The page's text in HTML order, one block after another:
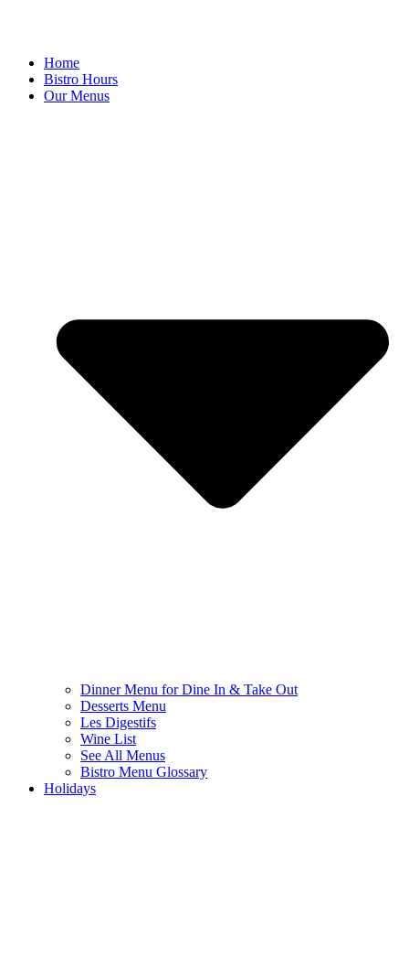
Home
Bistro Hours
Our Menus
Dinner Menu for Dine In & Take Out
Desserts Menu
Les Digestifs
Wine List
See All Menus
Bistro Menu Glossary
Holidays